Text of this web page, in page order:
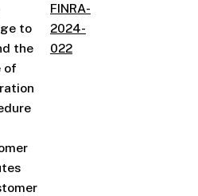
to
the
of
FINRA-
2024-
022